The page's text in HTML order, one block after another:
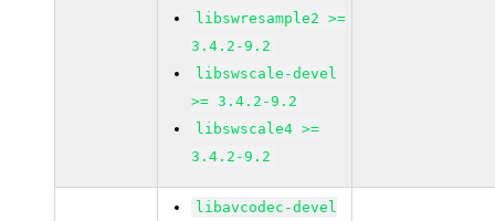
libswresample2 >=
3.4.2-9.2
libswscale-devel
>= 3.4.2-9.2
libswscale4 >=
3.4.2-9.2
libavcodec-devel